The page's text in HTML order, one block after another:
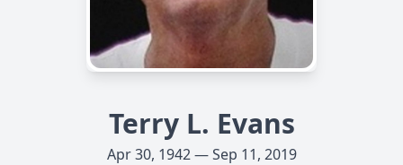
Terry L. Evans
Apr 30, 1942 — Sep 11, 2019